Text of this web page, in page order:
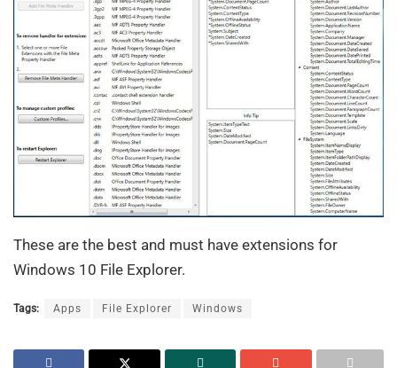
These are the best and must have extensions for
Windows 10 File Explorer.
Tags: Apps File Explorer Windows